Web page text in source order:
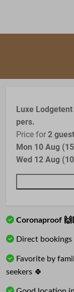
Luxe
pers.
Price for 2
Mon 10 Aug
Wed 12 Aug
Coronaproof
Direct
Favorite by
seekers 🍀